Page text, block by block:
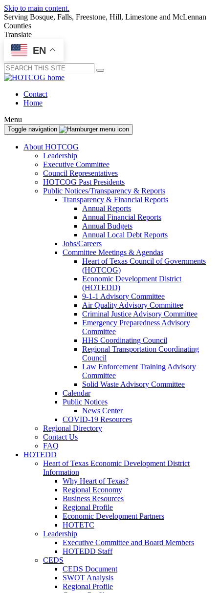
Skip to main content.
Serving Bosque, Falls, Freestone, Hill, Limestone and McLennan
Counties
Translate
EN
Submit
Contact
Home
Menu
Toggle navigation
About HOTCOG
Leadership
Executive Committee
Council Representatives
HOTCOG Past Presidents
Public Notices/Transparency & Reports
Transparency & Financial Reports
Annual Reports
Annual Financial Reports
Annual Budgets
Annual Local Debt Reports
Jobs/Careers
Committee Meetings & Agendas
Heart of Texas Council of Governments
(HOTCOG)
Economic Development District
(HOTEDD)
9-1-1 Advisory Committee
Air Quality Advisory Committee
Criminal Justice Advisory Committee
Emergency Preparedness Advisory
Committee
HHS Coordinating Council
Regional Transportation Coordinating
Council
Law Enforcement Training Advisory
Committee
Solid Waste Advisory Committee
Calendar
Public Notices
News Center
COVID-19 Resources
Regional Directory
Contact Us
FAQ
HOTEDD
Heart of Texas Economic Development District
Information
Why Heart of Texas?
Regional Economy
Business Resources
Regional Profile
Economic Development Partners
HOTETC
Leadership
Executive Committee and Board Members
HOTEDD Staff
CEDS
CEDS Document
SWOT Analysis
Regional Profile